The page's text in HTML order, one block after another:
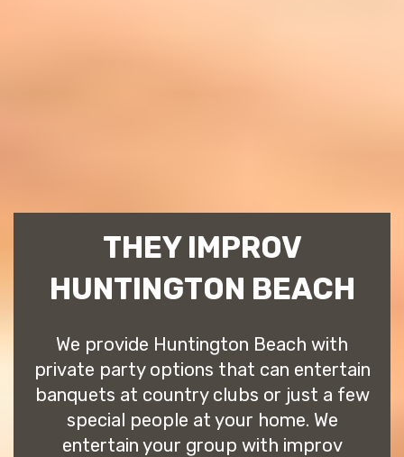
THEY IMPROV
HUNTINGTON BEACH
We provide Huntington Beach with
private party options that can entertain
banquets at country clubs or just a few
special people at your home. We
entertain your group with improv